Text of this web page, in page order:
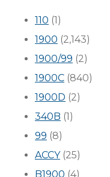
110 (1)
1900 (2,143)
1900/99 (2)
1900C (840)
1900D (2)
340B (1)
99 (8)
ACCY(25)
B1900 (4)